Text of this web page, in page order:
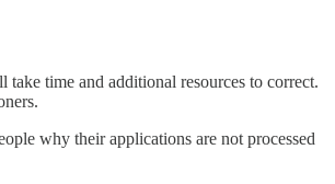
time and additional resources to correct.
why their applications are not processed